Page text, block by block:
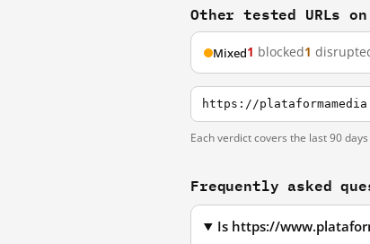
Other tested URLs
Mixed1 blocked1
https://
Each verdict covers the last 90
Frequently asked
Is https://